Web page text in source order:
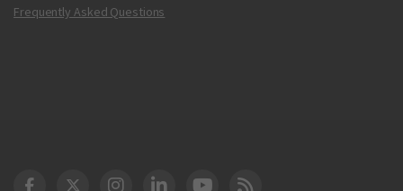
Frequently Asked Questions